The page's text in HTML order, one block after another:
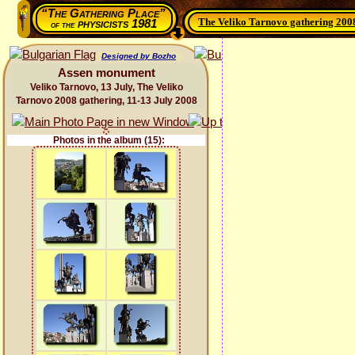
“The Gathering Place”
of thephysicists 1981 The Veliko Tarnovo gathering
Designed by Bozho
Assen monument
Veliko Tarnovo, 13 July, The Veliko
Tarnovo 2008 gathering, 11-13 July 2008
Photos in the album (15):